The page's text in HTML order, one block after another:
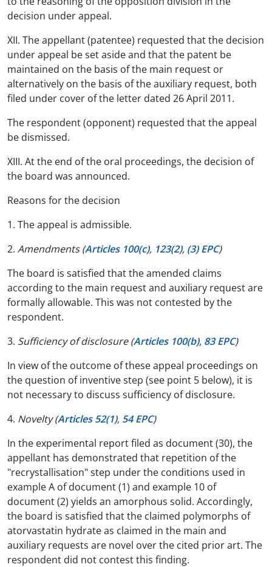
decision under appeal.
XII. The appellant (patentee) requested that the decision
under appeal be set aside and that the patent be
maintained on the basis of the main request or
alternatively on the basis of the auxiliary request, both
filed under cover of the letter dated 26 April 2011.
The respondent (opponent) requested that the appeal
be dismissed.
XIII. At the end of the oral proceedings, the decision of
the board was announced.
Reasons for the decision
1. The appeal is admissible.
2. Amendments (Articles 100(c), 123(2), (3) EPC)
The board is satisfied that the amended claims
according to the main request and auxiliary request are
formally allowable. This was not contested by the
respondent.
3. Sufficiency of disclosure (Articles 100(b), 83 EPC)
In view of the outcome of these appeal proceedings on
the question of inventive step (see point 5 below), it is
not necessary to discuss sufficiency of disclosure.
4. Novelty (Articles 52(1), 54 EPC)
In the experimental report filed as document (30), the
appellant has demonstrated that repetition of the
"recrystallisation" step under the conditions used in
example A of document (1) and example 10 of
document (2) yields an amorphous solid. Accordingly,
the board is satisfied that the claimed polymorphs of
atorvastatin hydrate as claimed in the main and
auxiliary requests are novel over the cited prior art. The
respondent did not contest this finding.